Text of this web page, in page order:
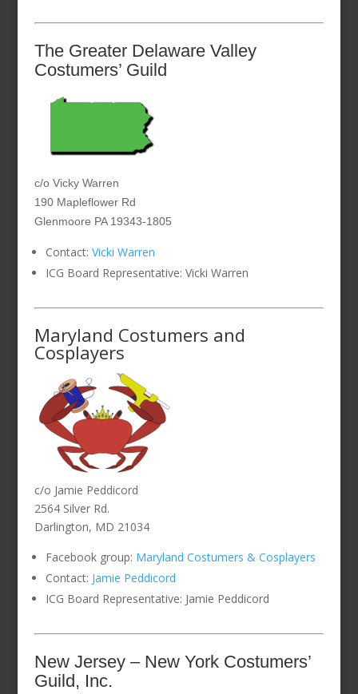
The Greater Delaware Valley
Costumers’ Guild
c/o Vicky Warren
190 Mapleflower Rd
Glenmoore PA 19343-1805
Contact: Vicki Warren
ICG Board Representative: Vicki Warren
Maryland Costumers and
Cosplayers
c/o Jamie Peddicord
2564 Silver Rd.
Darlington, MD 21034
Facebook group: Maryland Costumers & Cosplayers
Contact: Jamie Peddicord
ICG Board Representative: Jamie Peddicord
New Jersey – New York Costumers’
Guild, Inc.